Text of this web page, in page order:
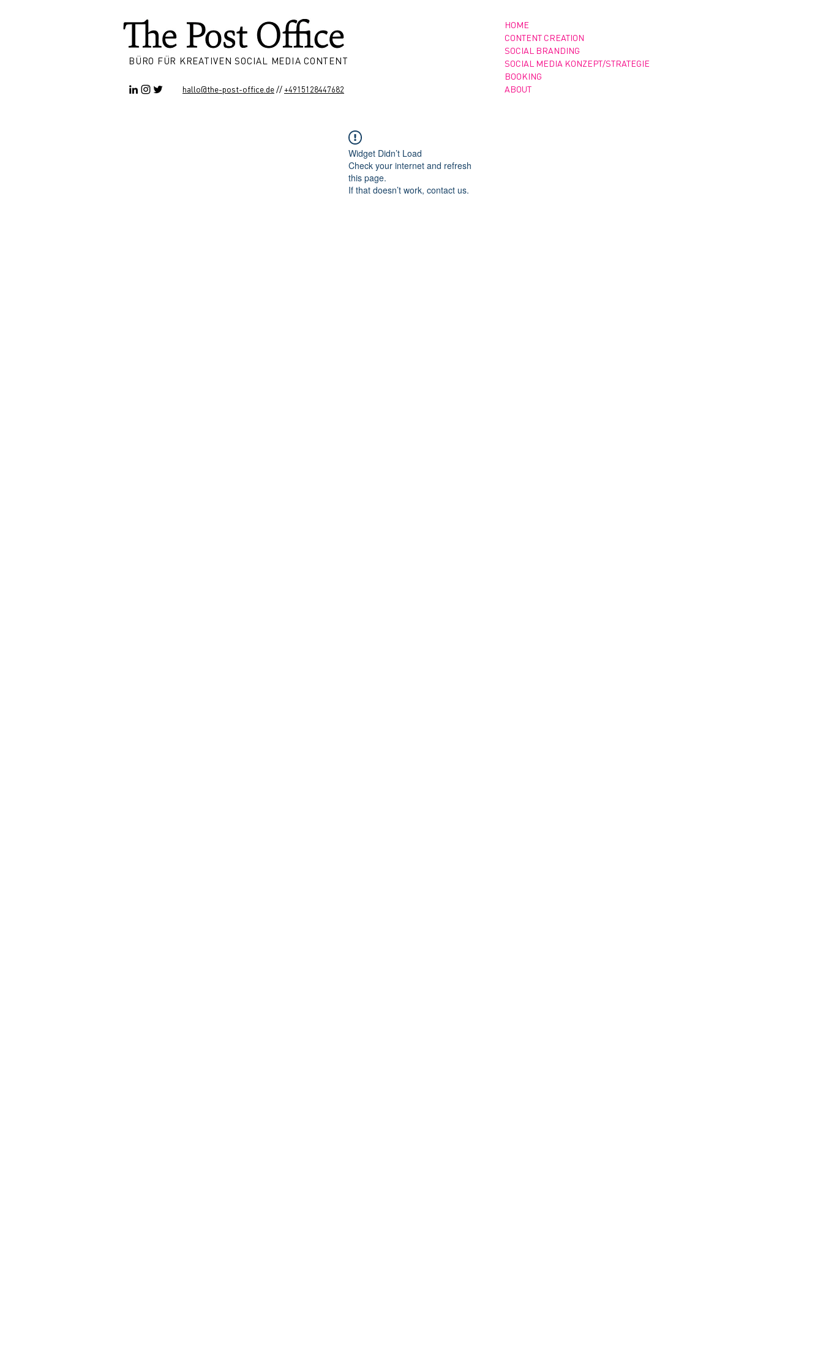
BÜRO FÜR KREATIVEN SOCIAL MEDIA CONTENT
hallo@the-post-office.de//+4915128447682
HOME
CONTENT CREATION
SOCIAL BRANDING
SOCIAL MEDIA KONZEPT/STRATEGIE
BOOKING
ABOUT
Widget Didn’t Load
Check your internet and refresh
this page.
If that doesn’t work, contact us.